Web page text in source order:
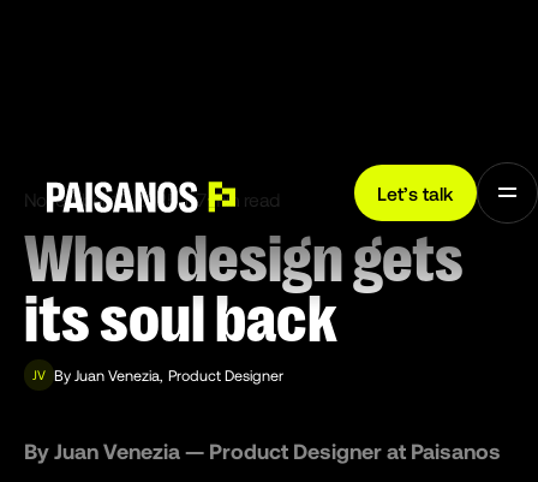
Let’s talk
November 13, 2025 7 min read
When design gets
its soul back
JV By Juan Venezia, Product Designer
By Juan Venezia — Product Designer at Paisanos